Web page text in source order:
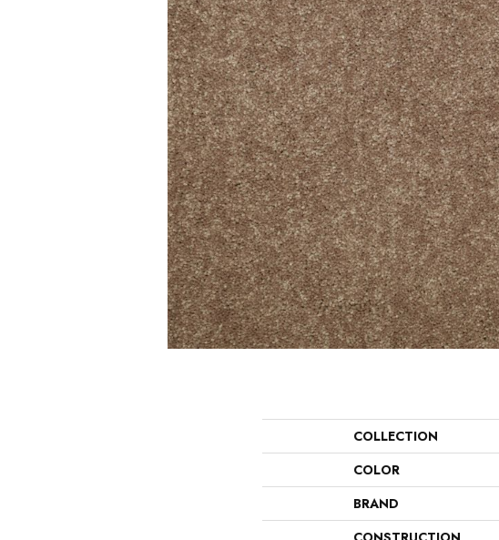
COLLECTION
COLOR
BRAND